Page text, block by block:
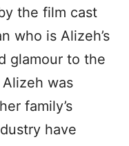
the film cast
who is Alizeh’s
glamour to the
was
her family’s
have